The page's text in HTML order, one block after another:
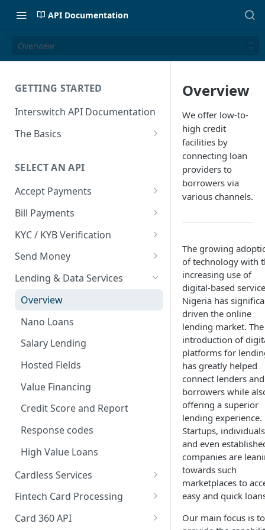
API Documentation
Overview
GETTING STARTED
Interswitch API Documentation
The Basics
Authentication
SELECT AN API
Accept Payments
Overview
Payment Methods By Country
Web Checkout
Card Payments API
Google Pay ™
Hosted Fields
Non Card Payments
Pay Bill
In Store (POS)
Webhooks
Refunds
Response codes
Recurring Payments
Test Cards
TSA Payments
Bill Payments
Overview
Generate Token
Bills Payment
Customer Validation
Airtime Recharge (Virtual Top
up)
Response Codes
KYC / KYB Verification
Overview
Business Verification
Validate Account Number
Response codes
Send Money
Overview
Single Transfer
Bulk Transfer
Agency banking
Resolve bank code
Response codes
Lending & Data Services
Overview
Nano Loans
Salary Lending
Hosted Fields
Value Financing
Credit Score and Report
Response codes
High Value Loans
Cardless Services
Overview
Single Paycode
Fintech Card Processing
Debit
Card 360 API
Overview
We offer low-to-
high credit
facilities by
connecting loan
providers to
borrowers via
various channels.
The growing
of technology with
increasing use of
digital-based
Nigeria has
driven the online
lending market. The
introduction of
platforms for
has greatly helped
connect lenders and
borrowers while
offering a superior
lending experience.
Startups,
and even
companies are
towards such
marketplaces to
easy and quick
Our main focus is to